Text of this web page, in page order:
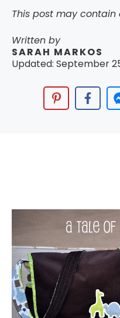
This post may contain
Written by
SARAH MARKOS
Updated: September